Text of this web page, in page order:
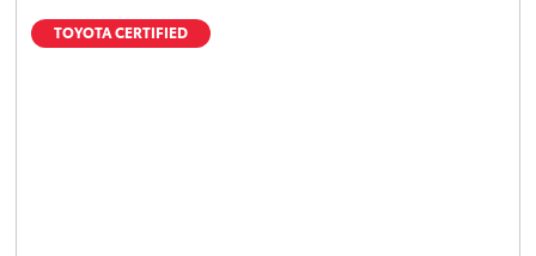
TOYOTA CERTIFIED